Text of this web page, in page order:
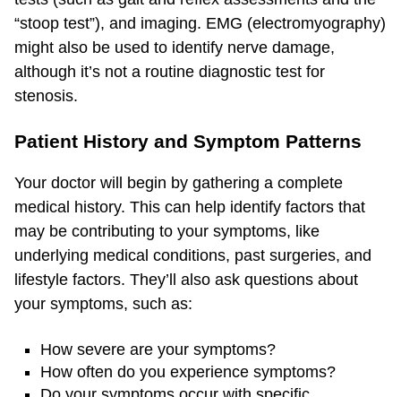
“stoop test”), and imaging. EMG (electromyography)
might also be used to identify nerve damage,
although it’s not a routine diagnostic test for
stenosis.
Patient History and Symptom Patterns
Your doctor will begin by gathering a complete
medical history. This can help identify factors that
may be contributing to your symptoms, like
underlying medical conditions, past surgeries, and
lifestyle factors. They’ll also ask questions about
your symptoms, such as:
How severe are your symptoms?
How often do you experience symptoms?